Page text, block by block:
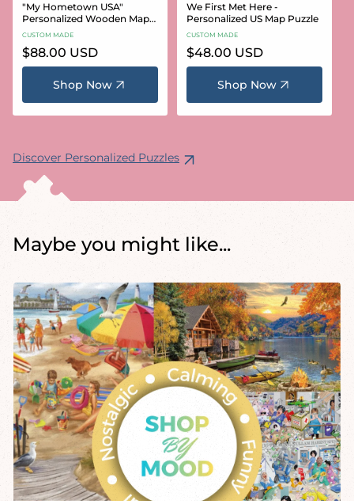
"My Hometown USA"
Personalized Wooden Map
Puzzle
CUSTOM MADE
Regular
price
$88.00 USD
Shop Now
We First Met Here -
Personalized US Map Puzzle
CUSTOM MADE
Regular
price
$48.00 USD
Shop Now
Discover Personalized Puzzles
Maybe you might like...